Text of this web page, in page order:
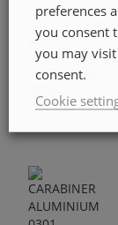
preferences
you consent
you may
consent.
Cookie